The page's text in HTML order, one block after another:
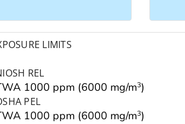
LIMITS
REL
1000 ppm (6000 mg/m3)
PEL
1000 ppm (6000 mg/m3)